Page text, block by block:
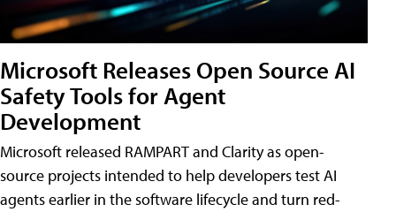
Microsoft Releases Open Source AI
Safety Tools for Agent
Development
Microsoft released RAMPART and Clarity as open-
source projects intended to help developers test AI
agents earlier in the software lifecycle and turn red-